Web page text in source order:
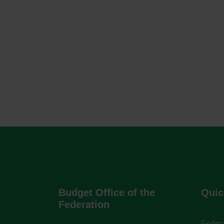
Budget Office of the
Federation